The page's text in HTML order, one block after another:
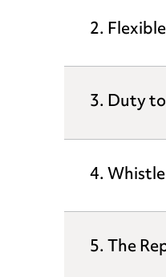
2.
3. Duty
4.
5. The